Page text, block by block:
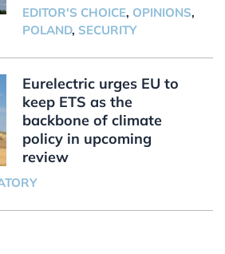
EDITOR'S CHOICE, OPINIONS,
POLAND, SECURITY
Eurelectric urges EU to
keep ETS as the
backbone of climate
policy in upcoming
review